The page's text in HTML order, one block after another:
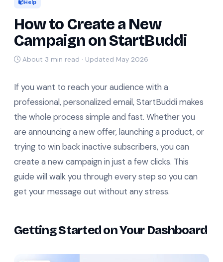
Help
How to Create a New
Campaign on StartBuddi
About 3 min read · Updated May 2026
If you want to reach your audience with a
professional, personalized email, StartBuddi makes
the whole process simple and fast. Whether you
are announcing a new offer, launching a product, or
trying to win back inactive subscribers, you can
create a new campaign in just a few clicks. This
guide will walk you through every step so you can
get your message out without any stress.
Getting Started on Your Dashboard